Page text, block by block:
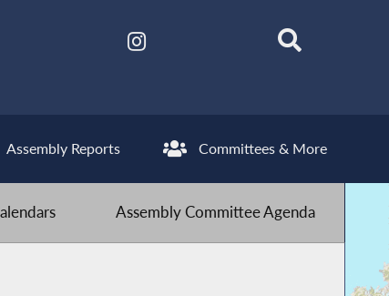
Assembly Reports Committees & More
Assembly Committee Agenda